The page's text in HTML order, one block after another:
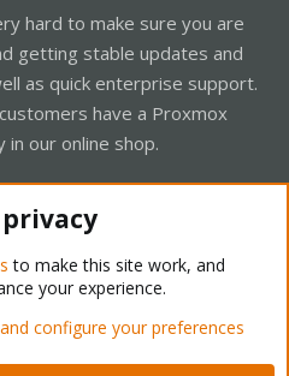
hard to make sure you are
getting stable updates and
as quick enterprise support.
have a Proxmox
in our online shop.
Forum - Light Mode
policy Help Home
to make this site work, and
your experience.
configure your preferences